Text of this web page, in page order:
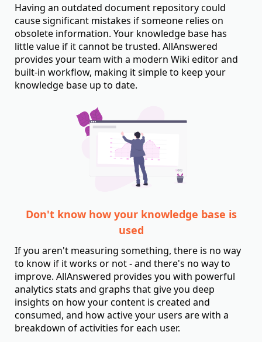
Having an outdated document repository could
cause significant mistakes if someone relies on
obsolete information. Your knowledge base has
little value if it cannot be trusted. AllAnswered
provides your team with a modern Wiki editor and
built-in workflow, making it simple to keep your
knowledge base up to date.
Don't know how your knowledge base is
used
If you aren't measuring something, there is no way
to know if it works or not - and there's no way to
improve. AllAnswered provides you with powerful
analytics stats and graphs that give you deep
insights on how your content is created and
consumed, and how active your users are with a
breakdown of activities for each user.